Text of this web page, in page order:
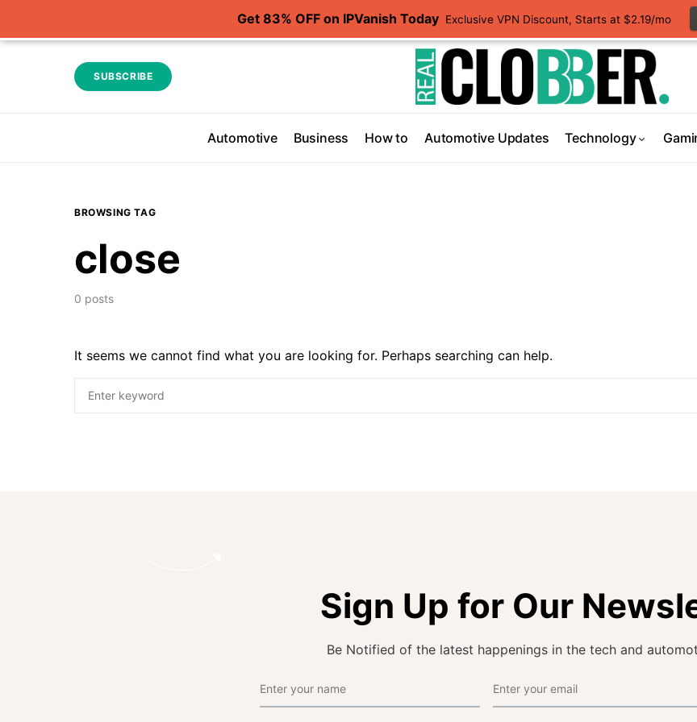
SUBSCRIBE
Automotive Business How to Automotive Updates Technology
BROWSING TAG
close
0 posts
It seems we cannot find what you are looking for. Perhaps searching can help.
Sign Up for Our
Be Notified of the latest happenings in the tech and
Get 83% OFF on IPVanish Today Exclusive VPN Discount, Starts at $2.19/mo